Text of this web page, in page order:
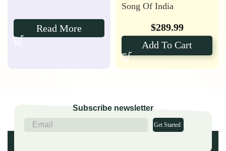
Read More
Song Of India
$289.99
Add To Cart
Subscribe newsletter
Get Started